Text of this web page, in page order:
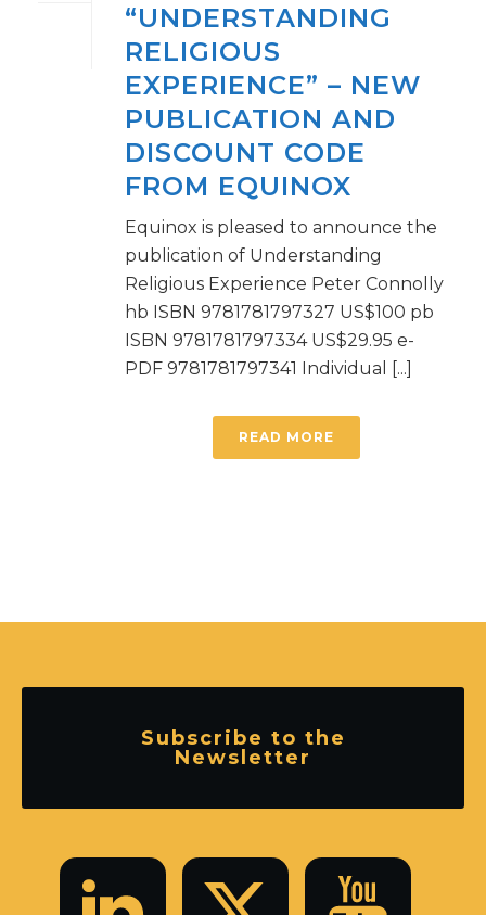
“UNDERSTANDING
RELIGIOUS
EXPERIENCE” – NEW
PUBLICATION AND
DISCOUNT CODE
FROM EQUINOX
Equinox is pleased to announce the
publication of Understanding
Religious Experience Peter Connolly
hb ISBN 9781781797327 US$100 pb
ISBN 9781781797334 US$29.95 e-
PDF 9781781797341 Individual [...]
READ MORE
Subscribe to the
Newsletter